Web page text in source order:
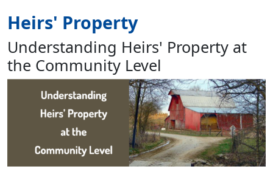
Heirs' Property
Understanding Heirs' Property at
the Community Level